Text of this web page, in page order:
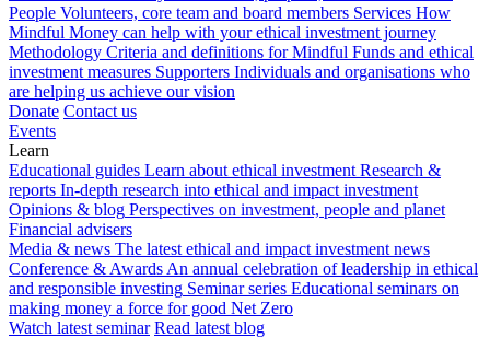
People Volunteers, core team and board members Services How
Mindful Money can help with your ethical investment journey
Methodology Criteria and definitions for Mindful Funds and ethical
investment measures Supporters Individuals and organisations who
are helping us achieve our vision
Donate Contact us
Events
Learn
Educational guides Learn about ethical investment Research &
reports In-depth research into ethical and impact investment
Opinions & blog Perspectives on investment, people and planet
Financial advisers
Media & news The latest ethical and impact investment news
Conference & Awards An annual celebration of leadership in ethical
and responsible investing Seminar series Educational seminars on
making money a force for good Net Zero
Watch latest seminar Read latest blog